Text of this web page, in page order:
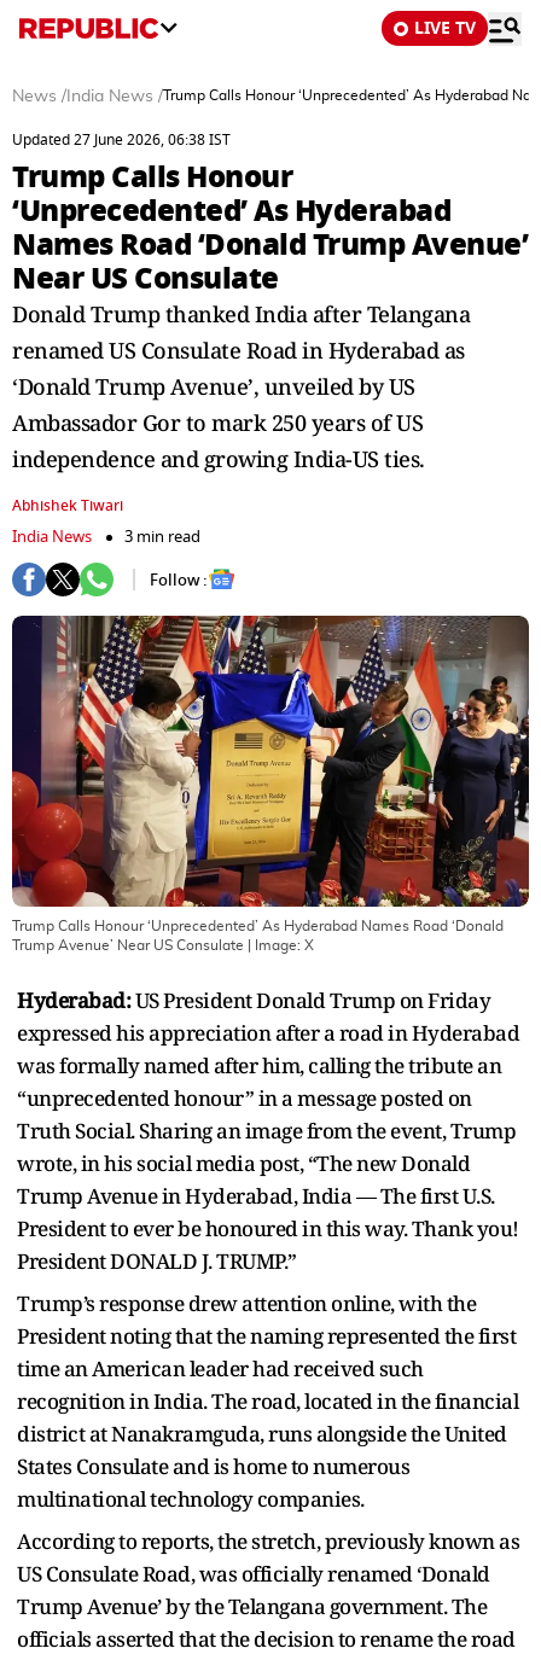
LIVE TV
News / India News /Trump Calls Honour ‘Unprecedented’ As Hyderabad
Updated 27 June 2026, 06:38 IST
Trump Calls Honour
‘Unprecedented’ As Hyderabad
Names Road ‘Donald Trump Avenue’
Near US Consulate
Donald Trump thanked India after Telangana
renamed US Consulate Road in Hyderabad as
‘Donald Trump Avenue’, unveiled by US
Ambassador Gor to mark 250 years of US
independence and growing India-US ties.
Abhishek Tiwari
India News
3 min read
Follow :
Trump Calls Honour ‘Unprecedented’ As Hyderabad Names Road ‘Donald
Trump Avenue’ Near US Consulate | Image: X
Hyderabad:US President Donald Trump on Friday
expressed his appreciation after a road in Hyderabad
was formally named after him, calling the tribute an
“unprecedented honour” in a message posted on
Truth Social. Sharing an image from the event, Trump
wrote, in his social media post, “The new Donald
Trump Avenue in Hyderabad, India — The first U.S.
President to ever be honoured in this way. Thank you!
President DONALD J. TRUMP.”
Trump’s response drew attention online, with the
President noting that the naming represented the first
time an American leader had received such
recognition in India. The road, located in the financial
district at Nanakramguda, runs alongside the United
States Consulate and is home to numerous
multinational technology companies.
According to reports, the stretch, previously known as
US Consulate Road, was officially renamed ‘Donald
Trump Avenue’ by the Telangana government. The
officials asserted that the decision to rename the road